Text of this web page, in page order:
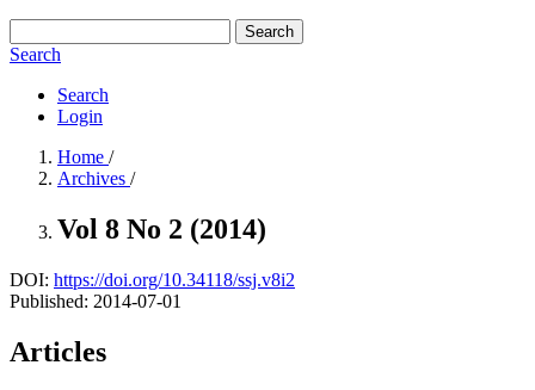
Search
Search
Search
Login
Home /
Archives /
Vol 8 No 2 (2014)
DOI: https://doi.org/10.34118/ssj.v8i2
Published: 2014-07-01
Articles